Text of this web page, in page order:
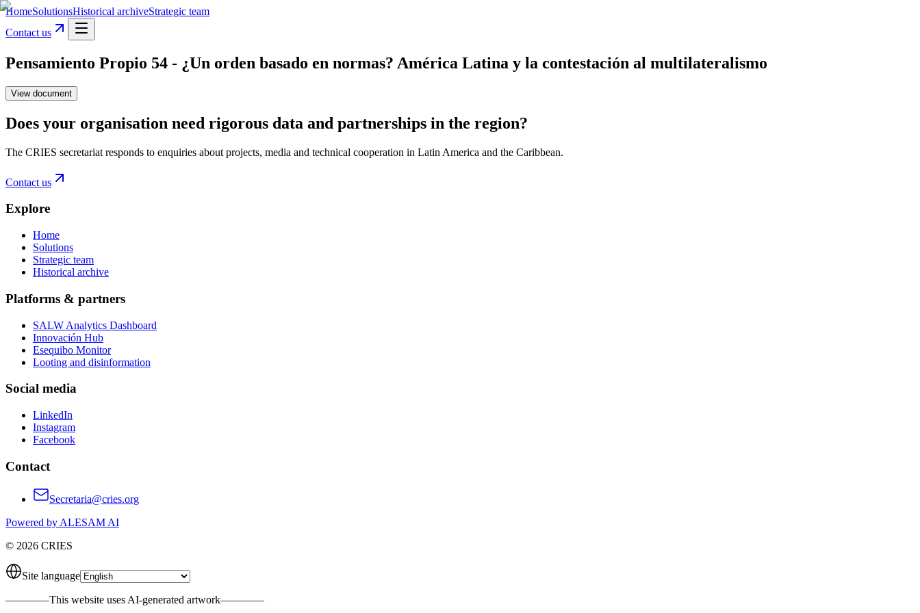
HomeSolutionsHistorical archiveStrategic team
Contact us
Pensamiento Propio 54 - ¿Un orden basado en normas? América Latina y la contestación al multilateralismo
View document
Does your organisation need rigorous data and partnerships in the region?
The CRIES secretariat responds to enquiries about projects, media and technical cooperation in Latin America and the Caribbean.
Contact us
Explore
Home
Solutions
Strategic team
Historical archive
Platforms & partners
SALW Analytics Dashboard
Innovación Hub
Esequibo Monitor
Looting and disinformation
Social media
LinkedIn
Instagram
Facebook
Contact
Secretaria@cries.org
Powered by ALESAM AI
© 2026 CRIES
Site language
————This website uses AI-generated artwork————